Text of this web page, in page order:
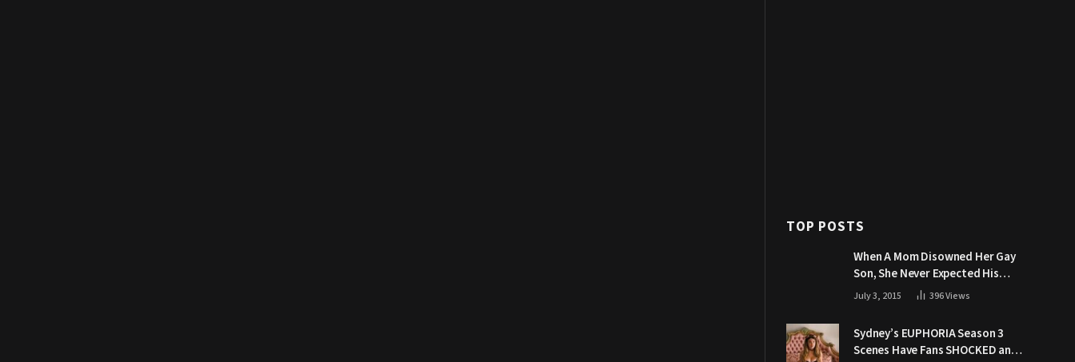
TOP POSTS
When A Mom Disowned Her Gay
Son, She Never Expected His
Grandpa Would Respond Like
July 3, 2015 396Views
Sydney’s EUPHORIA Season 3
Scenes Have Fans SHOCKED and